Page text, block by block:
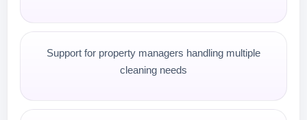
Support for property managers handling multiple
cleaning needs